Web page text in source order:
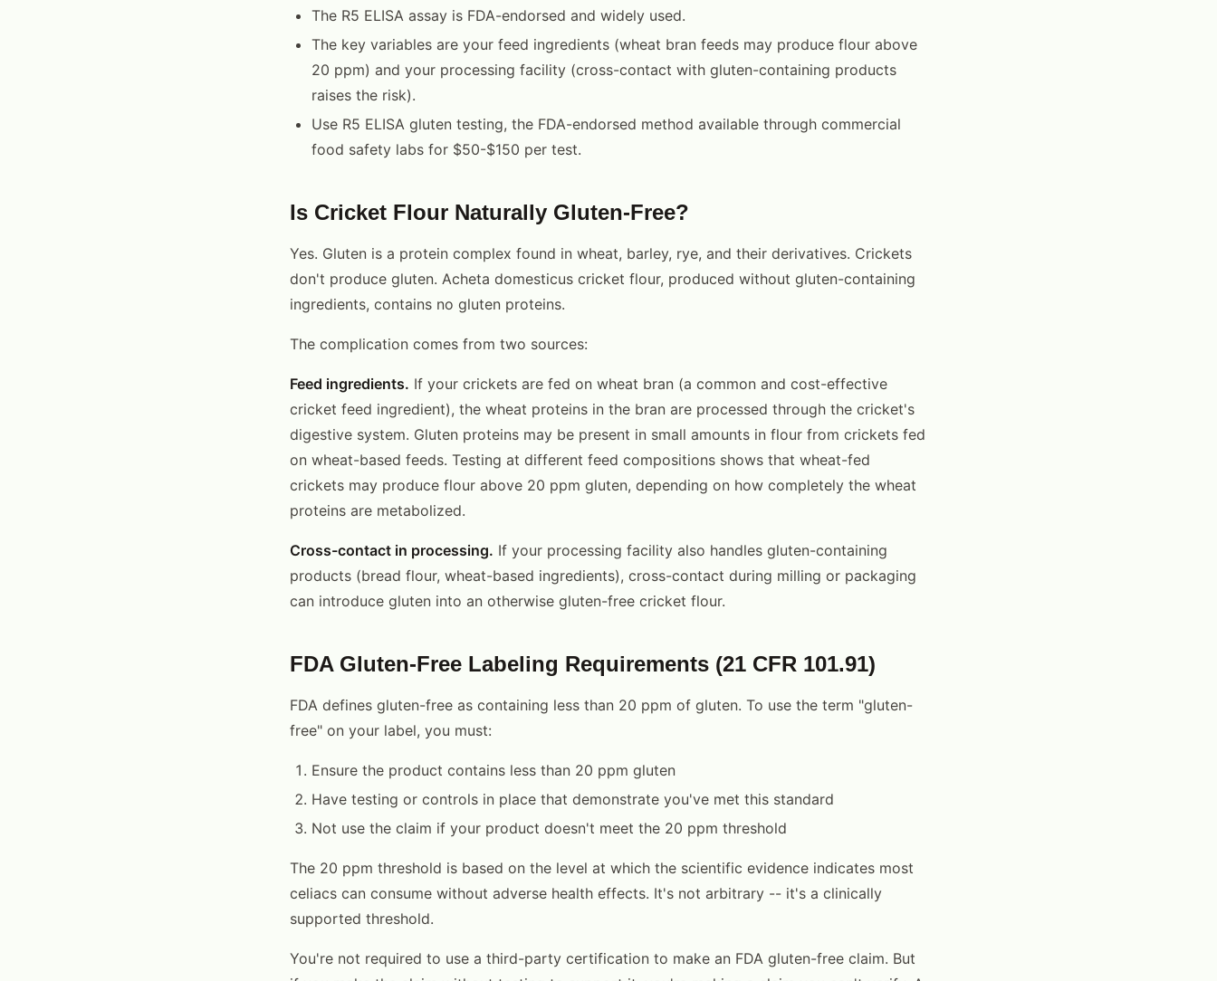
The R5 ELISA assay is FDA-endorsed and widely used.
The key variables are your feed ingredients (wheat bran feeds may produce flour above
20 ppm) and your processing facility (cross-contact with gluten-containing products
raises the risk).
Use R5 ELISA gluten testing, the FDA-endorsed method available through commercial
food safety labs for $50-$150 per test.
Is Cricket Flour Naturally Gluten-Free?
Yes. Gluten is a protein complex found in wheat, barley, rye, and their derivatives. Crickets
don't produce gluten. Acheta domesticus cricket flour, produced without gluten-containing
ingredients, contains no gluten proteins.
The complication comes from two sources:
Feed ingredients. If your crickets are fed on wheat bran (a common and cost-effective
cricket feed ingredient), the wheat proteins in the bran are processed through the cricket's
digestive system. Gluten proteins may be present in small amounts in flour from crickets fed
on wheat-based feeds. Testing at different feed compositions shows that wheat-fed
crickets may produce flour above 20 ppm gluten, depending on how completely the wheat
proteins are metabolized.
Cross-contact in processing. If your processing facility also handles gluten-containing
products (bread flour, wheat-based ingredients), cross-contact during milling or packaging
can introduce gluten into an otherwise gluten-free cricket flour.
FDA Gluten-Free Labeling Requirements (21 CFR 101.91)
FDA defines gluten-free as containing less than 20 ppm of gluten. To use the term "gluten-
free" on your label, you must:
Ensure the product contains less than 20 ppm gluten
Have testing or controls in place that demonstrate you've met this standard
Not use the claim if your product doesn't meet the 20 ppm threshold
The 20 ppm threshold is based on the level at which the scientific evidence indicates most
celiacs can consume without adverse health effects. It's not arbitrary -- it's a clinically
supported threshold.
You're not required to use a third-party certification to make an FDA gluten-free claim. But